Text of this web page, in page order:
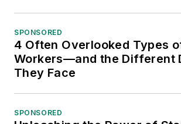
SPONSORED
4 Often Overlooked Types
Workers—and the Different
They Face
SPONSORED